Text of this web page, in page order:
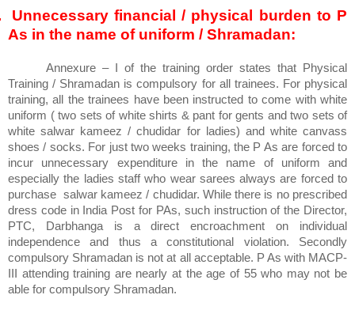
Unnecessary financial / physical burden to P
As in the name of uniform / Shramadan:
Annexure – I of the training order states that Physical
Training / Shramadan is compulsory for all trainees. For physical
training, all the trainees have been instructed to come with white
uniform ( two sets of white shirts & pant for gents and two sets of
white salwar kameez / chudidar for ladies) and white canvass
shoes / socks. For just two weeks training, the P As are forced to
incur unnecessary expenditure in the name of uniform and
especially the ladies staff who wear sarees always are forced to
purchase salwar kameez / chudidar. While there is no prescribed
dress code in India Post for PAs, such instruction of the Director,
PTC, Darbhanga is a direct encroachment on individual
independence and thus a constitutional violation. Secondly
compulsory Shramadan is not at all acceptable. P As with MACP-
III attending training are nearly at the age of 55 who may not be
able for compulsory Shramadan.